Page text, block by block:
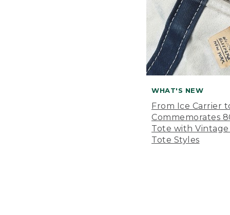
WHAT'S NEW
From Ice Carrier
Commemorates
Tote with
Tote Styles